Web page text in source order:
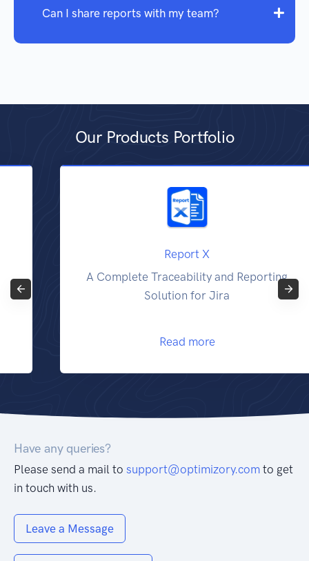
Can I share reports with my team?
Our Products Portfolio
Report X
A Complete Traceability and Reporting
Solution for Jira
Read more
Have any queries?
Please send a mail to support@optimizory.com to get
in touch with us.
Leave a Message